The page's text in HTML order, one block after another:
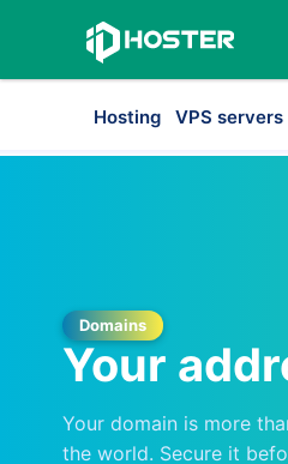
Hosting VPS servers
Domains
Your
Your domain is more
the world. Secure it